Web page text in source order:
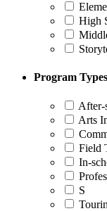
High
Program Types
After-
Arts
Field
In-
S